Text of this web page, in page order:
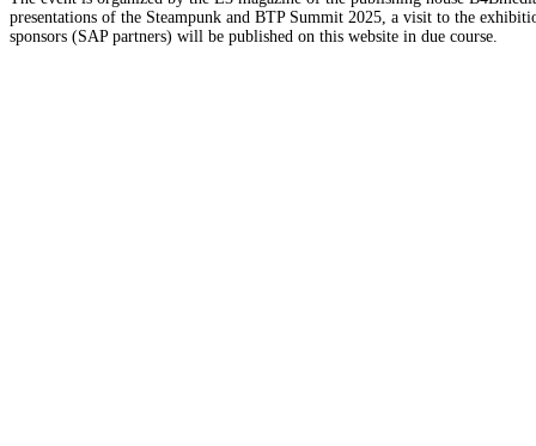
presentations of the Steampunk and BTP Summit 2025, a visit to the
sponsors (SAP partners) will be published on this website in due course.